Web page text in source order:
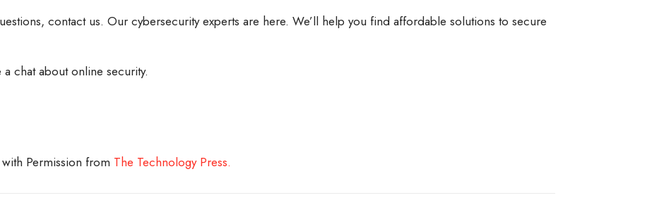
contact us. Our cybersecurity experts are here. We’ll help you find affordable solutions to secure
chat about online security.
Permission from The Technology Press.